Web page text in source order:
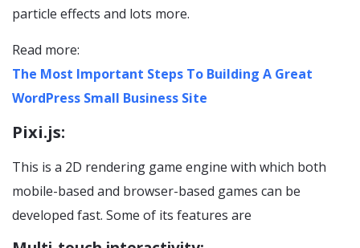
particle effects and lots more.
Read more:
The Most Important Steps To Building A Great
WordPress Small Business Site
Pixi.js:
This is a 2D rendering game engine with which both
mobile-based and browser-based games can be
developed fast. Some of its features are